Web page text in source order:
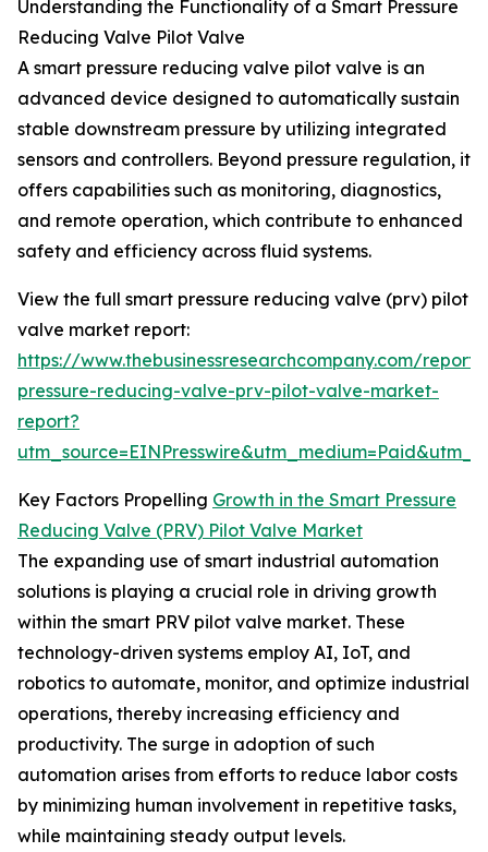
Understanding the Functionality of a Smart Pressure
Reducing Valve Pilot Valve
A smart pressure reducing valve pilot valve is an
advanced device designed to automatically sustain
stable downstream pressure by utilizing integrated
sensors and controllers. Beyond pressure regulation, it
offers capabilities such as monitoring, diagnostics,
and remote operation, which contribute to enhanced
safety and efficiency across fluid systems.
View the full smart pressure reducing valve (prv) pilot
valve market report:
https://www.thebusinessresearchcompany.com/
pressure-reducing-valve-prv-pilot-valve-market-
report?
Key Factors Propelling Growth in the Smart Pressure
Reducing Valve (PRV) Pilot Valve Market
The expanding use of smart industrial automation
solutions is playing a crucial role in driving growth
within the smart PRV pilot valve market. These
technology-driven systems employ AI, IoT, and
robotics to automate, monitor, and optimize industrial
operations, thereby increasing efficiency and
productivity. The surge in adoption of such
automation arises from efforts to reduce labor costs
by minimizing human involvement in repetitive tasks,
while maintaining steady output levels.